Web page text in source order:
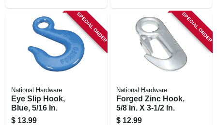
SPECIAL ORDER
National Hardware
Eye Slip Hook,
Blue, 5/16 In.
$ 13.99
SPECIAL ORDER
National Hardware
Forged Zinc Hook,
5/8 In. X 3-1/2 In.
$ 12.99